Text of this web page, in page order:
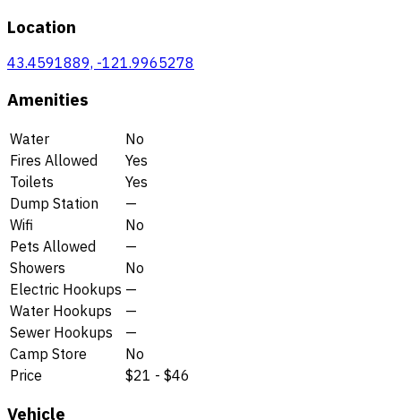
Location
43.4591889, -121.9965278
Amenities
Water
No
Fires Allowed
Yes
Toilets
Yes
Dump Station
—
Wifi
No
Pets Allowed
—
Showers
No
Electric Hookups —
Water Hookups
—
Sewer Hookups
—
Camp Store
No
Price
$21 - $46
Vehicle